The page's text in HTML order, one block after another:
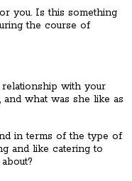
you. Is this something
the course of
with your
what was she like as
in terms of the type of
and like catering to